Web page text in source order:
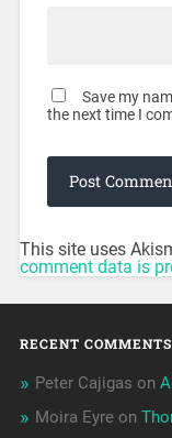
Save my
the next time I
This site uses
comment data is
RECENT COMMENTS
Peter Cajigas on
Moira Eyreon